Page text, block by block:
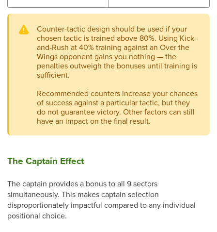
Counter-tactic design should be used if your
chosen tactic is trained above 80%. Using Kick-
and-Rush at 40% training against an Over the
Wings opponent gains you nothing — the
penalties outweigh the bonuses until training is
sufficient.
Recommended counters increase your chances
of success against a particular tactic, but they
do not guarantee victory. Other factors can still
have an impact on the final result.
The Captain Effect
The captain provides a bonus to all 9 sectors
simultaneously. This makes captain selection
disproportionately impactful compared to any individual
positional choice.